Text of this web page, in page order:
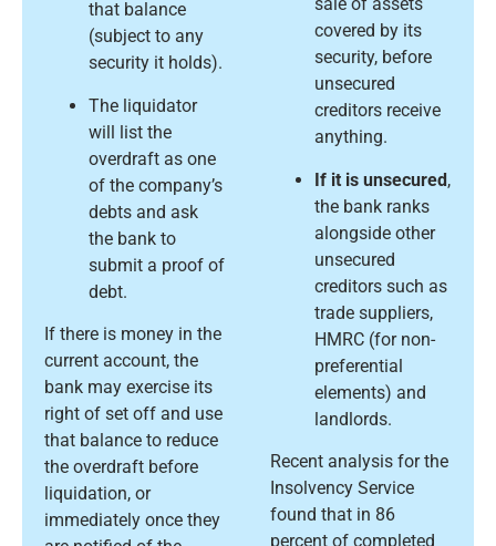
that balance
(subject to any
security it holds).
The liquidator
will list the
overdraft as one
of the company’s
debts and ask
the bank to
submit a proof of
debt.
If there is money in the
current account, the
bank may exercise its
right of set off and use
that balance to reduce
the overdraft before
liquidation, or
immediately once they
sale of assets
covered by its
security, before
unsecured
creditors receive
anything.
If it is unsecured,
the bank ranks
alongside other
unsecured
creditors such as
trade suppliers,
HMRC (for non-
preferential
elements) and
landlords.
Recent analysis for the
Insolvency Service
found that in 86
percent of completed